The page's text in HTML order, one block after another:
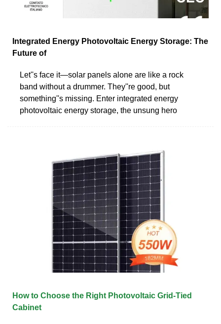
Integrated Energy Photovoltaic Energy Storage: The
Future of
Let''s face it—solar panels alone are like a rock
band without a drummer. They''re good, but
something''s missing. Enter integrated energy
photovoltaic energy storage, the unsung hero
How to Choose the Right Photovoltaic Grid-Tied
Cabinet